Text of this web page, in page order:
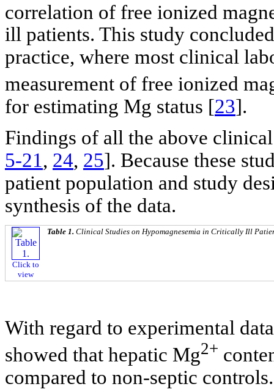
correlation of free ionized
ill patients. This study
practice, where most clinical
measurement of free ionized
for estimating Mg status [23].
Findings of all the above
5-21, 24, 25]. Because these
patient population and study
synthesis of the data.
Click to
view
Table 1. Clinical Studies on Hypomagnesemia in Critically Ill
With regard to experimental
showed that hepatic Mg2+
compared to non-septic